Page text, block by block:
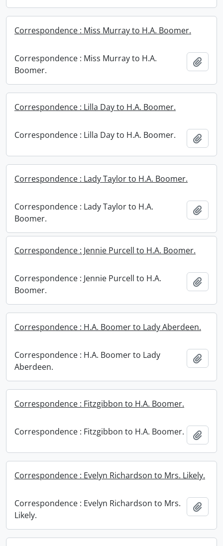
Correspondence : Miss Murray to H.A. Boomer.
Correspondence : Miss Murray to H.A.
Boomer.
Correspondence : Lilla Day to H.A. Boomer.
Correspondence : Lilla Day to H.A. Boomer.
Correspondence : Lady Taylor to H.A. Boomer.
Correspondence : Lady Taylor to H.A.
Boomer.
Correspondence : Jennie Purcell to H.A. Boomer.
Correspondence : Jennie Purcell to H.A.
Boomer.
Correspondence : H.A. Boomer to Lady Aberdeen.
Correspondence : H.A. Boomer to Lady
Aberdeen.
Correspondence : Fitzgibbon to H.A. Boomer.
Correspondence : Fitzgibbon to H.A. Boomer.
Correspondence : Evelyn Richardson to Mrs. Likely.
Correspondence : Evelyn Richardson to Mrs.
Likely.